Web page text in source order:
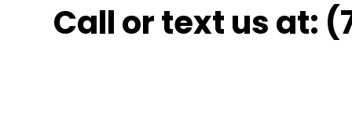
Call or text us at: